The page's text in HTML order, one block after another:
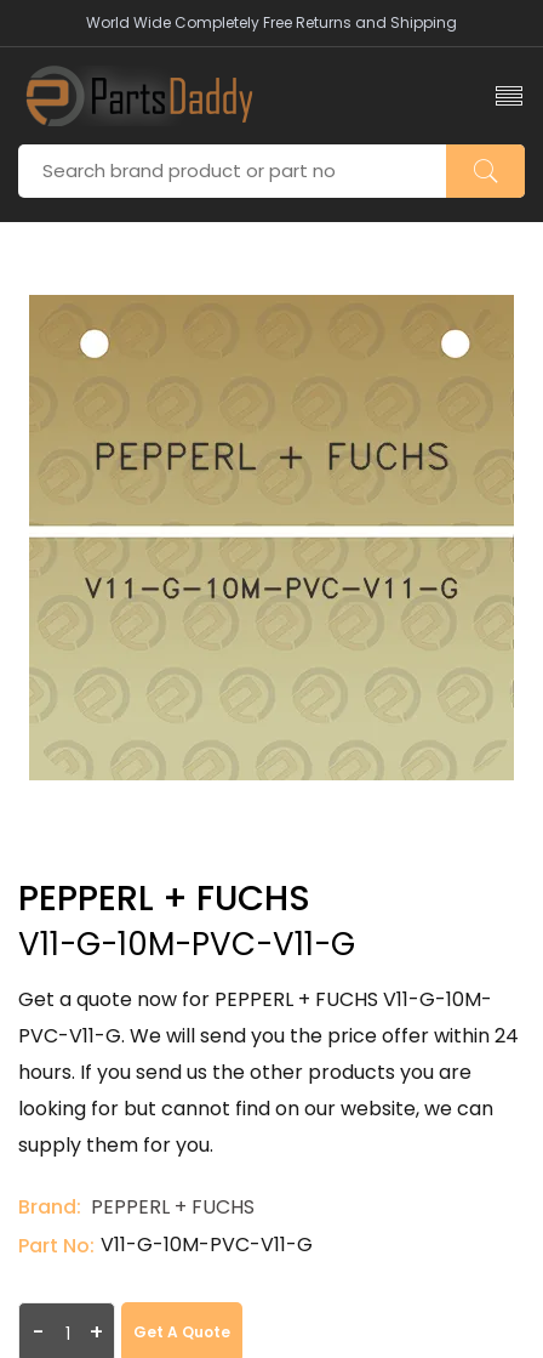
World Wide Completely Free Returns and Shipping
PEPPERL + FUCHS
V11-G-10M-PVC-V11-G
Get a quote now for PEPPERL + FUCHS V11-G-10M-
PVC-V11-G. We will send you the price offer within 24
hours. If you send us the other products you are
looking for but cannot find on our website, we can
supply them for you.
Brand: PEPPERL + FUCHS
Part No: V11-G-10M-PVC-V11-G
- + Get A Quote